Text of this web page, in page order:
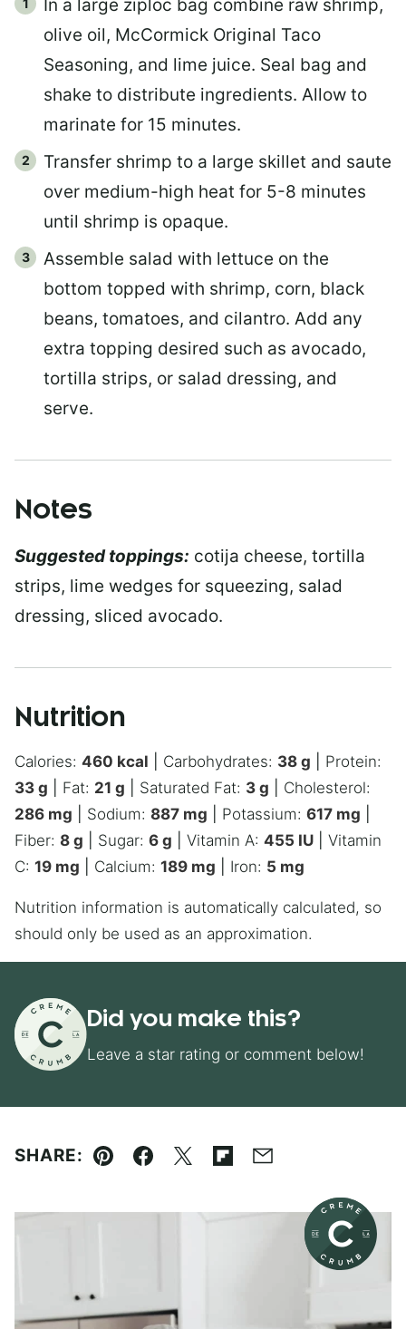
In a large ziploc bag combine raw shrimp,
olive oil, McCormick Original Taco
Seasoning, and lime juice. Seal bag and
shake to distribute ingredients. Allow to
marinate for 15 minutes.
Transfer shrimp to a large skillet and saute
over medium-high heat for 5-8 minutes
until shrimp is opaque.
Assemble salad with lettuce on the
bottom topped with shrimp, corn, black
beans, tomatoes, and cilantro. Add any
extra topping desired such as avocado,
tortilla strips, or salad dressing, and
serve.
Notes
Suggested toppings: cotija cheese, tortilla
strips, lime wedges for squeezing, salad
dressing, sliced avocado.
Nutrition
Calories: 460 kcal Carbohydrates: 38 g
Protein:
33 g Fat: 21 g Saturated Fat: 3 g
Cholesterol:
286 mg Sodium: 887 mg Potassium: 617 mg
Fiber: 8 g Sugar: 6 g Vitamin A: 455 IU
Vitamin
C: 19 mg Calcium: 189 mg Iron: 5 mg
Nutrition information is automatically calculated, so
should only be used as an approximation.
Did you make this?
Leave a star rating or comment below!
SHARE:
Pin Facebook
TweetFlipboard
Email